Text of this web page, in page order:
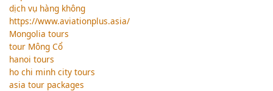
dịch vụ hàng không
https://www.aviationplus.asia/
Mongolia tours
tour Mông Cổ
hanoi tours
ho chi minh city tours
asia tour packages